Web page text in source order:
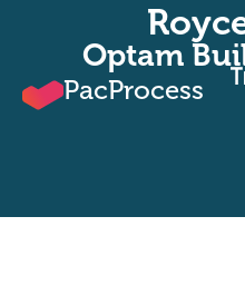
Optam
PacProcess